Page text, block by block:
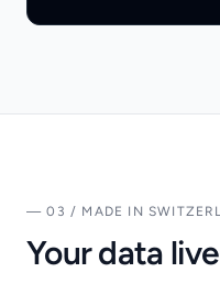
— 03 / MADE IN
Your data